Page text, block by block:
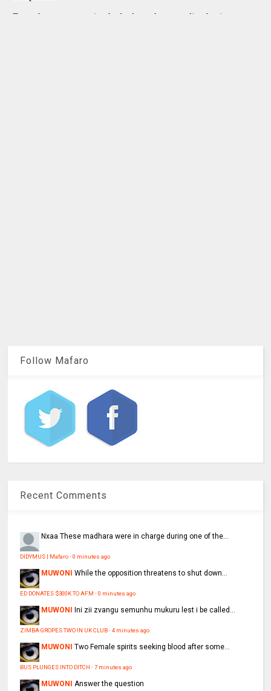
Follow Mafaro
Recent Comments
NxaaThese madhara were in charge during one of the...
DIDYMUS | Mafaro·0 minutes ago
MUWONI While the opposition threatens to shut down...
ED DONATES $300K TO AFM ·0 minutes ago
MUWONI Ini zii zvangu semunhu mukuru lest i be called...
ZIMBA GROPES TWO IN UK CLUB·4 minutes ago
MUWONI Two Female spirits seeking blood after some...
BUS PLUNGES INTO DITCH ·7 minutes ago
MUWONI Answer the question